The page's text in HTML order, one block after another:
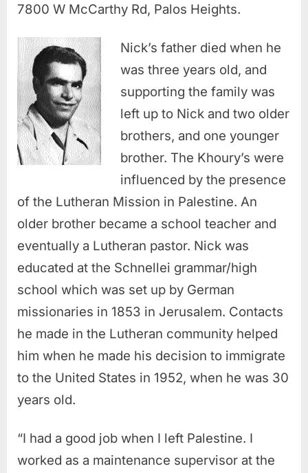
7800 W McCarthy Rd, Palos Heights.
Nick’s father died when he
was three years old, and
supporting the family was
left up to Nick and two older
brothers, and one younger
brother. The Khoury’s were
influenced by the presence
of the Lutheran Mission in Palestine. An
older brother became a school teacher and
eventually a Lutheran pastor. Nick was
educated at the Schnellei grammar/high
school which was set up by German
missionaries in 1853 in Jerusalem. Contacts
he made in the Lutheran community helped
him when he made his decision to immigrate
to the United States in 1952, when he was 30
years old.
“I had a good job when I left Palestine. I
worked as a maintenance supervisor at the